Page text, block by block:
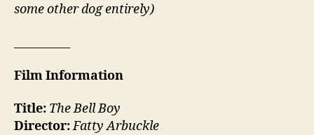
some other dog entirely)
Film Information
Title: The Bell Boy
Director:Fatty Arbuckle